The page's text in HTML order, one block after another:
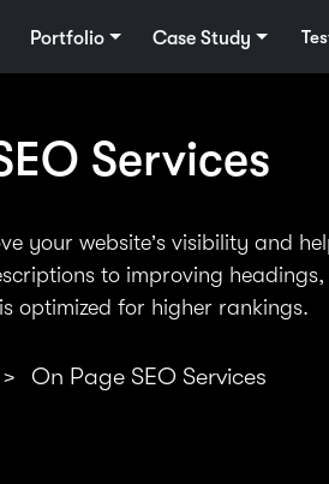
Portfolio Case Study
Services
your website’s visibility and
to improving
optimized for higher rankings.
> On Page SEO Services